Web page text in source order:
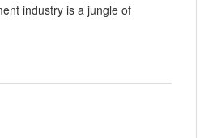
industry is a jungle of